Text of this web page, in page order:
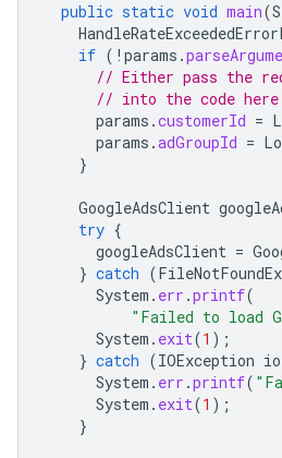
public static void main(
if ( ! params .
// Either pass the
// into the code
params .customerId =
params .adGroupId =
}
GoogleAdsClient
try {
googleAdsClient =
} catch (
System . err .printf(
"Failed to load
System . exit(1 );
} catch (IOException
System . err .printf(
System . exit(1 );
}